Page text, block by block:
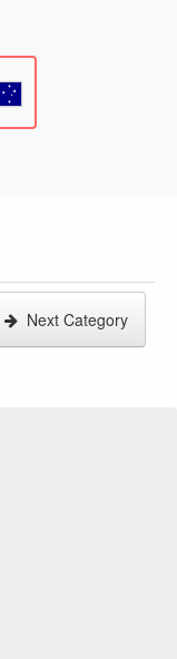
Next Category